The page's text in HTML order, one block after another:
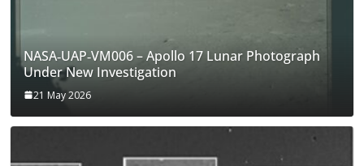
NASA‑UAP‑VM006 – Apollo 17 Lunar Photograph
Under New Investigation
21 May 2026